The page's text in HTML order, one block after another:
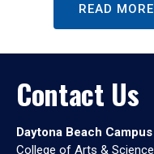
READ
Contact Us
Daytona Beach Campus
College of Arts &